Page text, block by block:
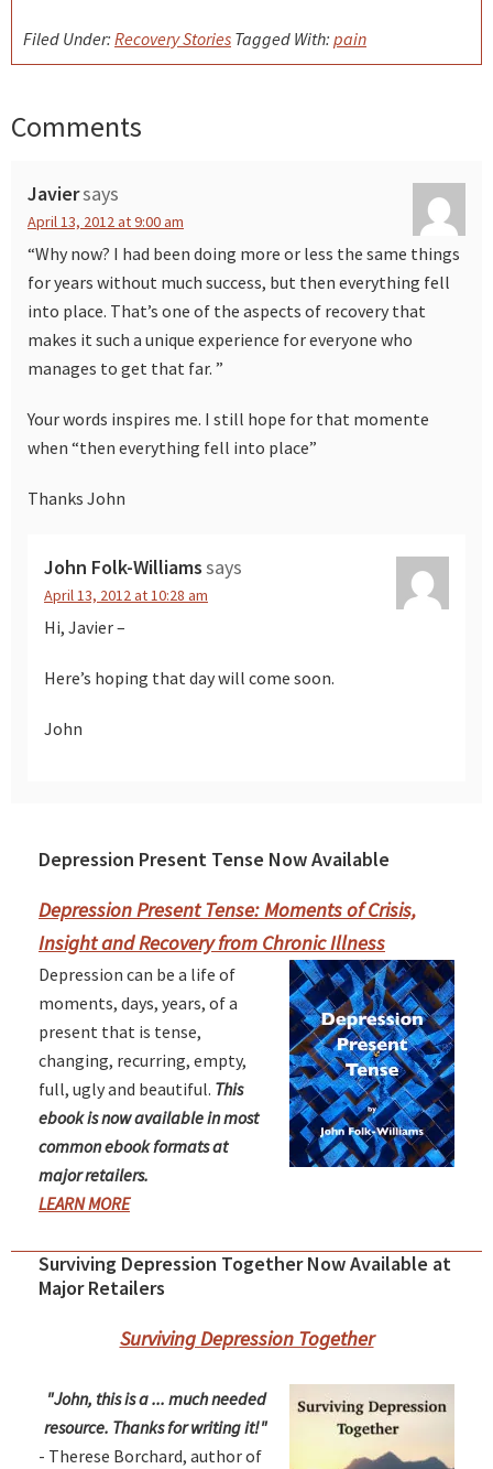
Filed Under: Recovery Stories Tagged With: pain
Reader
Comments
Javiersays
April 13, 2012 at 9:00 am
“Why now? I had been doing more or less the same things
for years without much success, but then everything fell
into place. That’s one of the aspects of recovery that
makes it such a unique experience for everyone who
manages to get that far. ”
Your words inspires me. I still hope for that momente
when “then everything fell into place”
Thanks John
John Folk-Williamssays
April 13, 2012 at 10:28 am
Hi, Javier –
Here’s hoping that day will come soon.
John
Primary
Sidebar
Depression Present Tense Now Available
Depression Present Tense: Moments of Crisis,
Insight and Recovery from Chronic Illness
Depression can be a life of
moments, days, years, of a
present that is tense,
changing, recurring, empty,
full, ugly and beautiful. This
ebook is now available in most
common ebook formats at
major retailers.
LEARN MORE
Surviving Depression Together Now Available at
Major Retailers
Surviving Depression Together
"John, this is a ... much needed
resource. Thanks for writing it!"
- Therese Borchard, author of